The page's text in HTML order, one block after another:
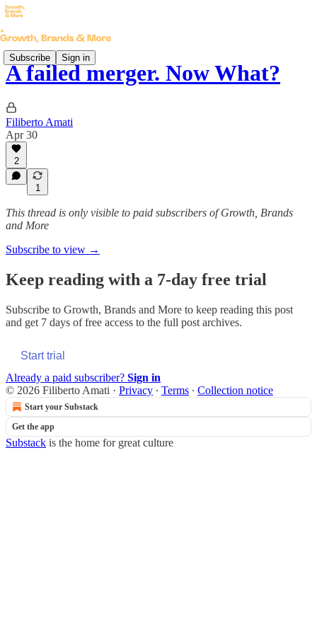
Subscribe Sign in
A failed merger. Now What?
Filiberto Amati
Apr 30
2
1
This thread is only visible to paid subscribers of Growth, Brands
and More
Subscribe to view →
Keep reading with a 7-day free trial
Subscribe to Growth, Brands and More to keep reading this post
and get 7 days of free access to the full post archives.
Start trial
Already a paid subscriber? Sign in
© 2026 Filiberto Amati · Privacy ∙ Terms ∙ Collection notice
Start your Substack
Get the app
Substack is the home for great culture